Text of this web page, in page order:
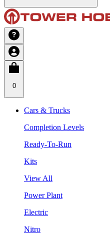
0
Cars & Trucks
Completion Levels
Ready-To-Run
Kits
View All
Power Plant
Electric
Nitro